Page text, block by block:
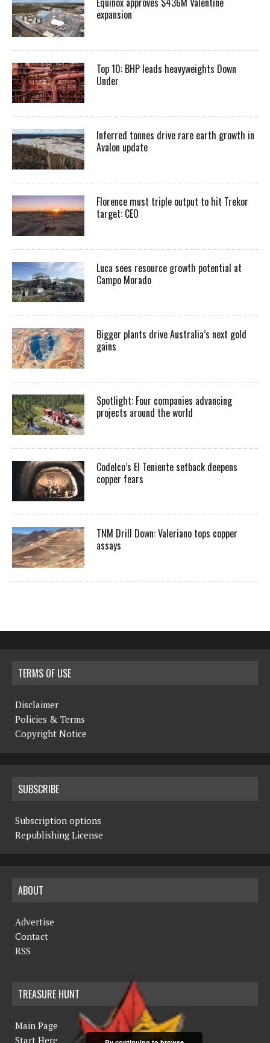
expansion
Top 10: BHP leads heavyweights Down
Under
Inferred tonnes drive rare earth growth in
Avalon update
Florence must triple output to hit Trekor
target: CEO
Luca sees resource growth potential at
Campo Morado
Bigger plants drive Australia’s next gold
gains
Spotlight: Four companies advancing
projects around the world
Codelco’s El Teniente setback deepens
copper fears
TNM Drill Down: Valeriano tops copper
assays
TERMS OF USE
Disclaimer
Policies & Terms
Copyright Notice
SUBSCRIBE
Subscription options
Republishing License
ABOUT
Advertise
Contact
RSS
TREASURE HUNT
Main Page
Start Here